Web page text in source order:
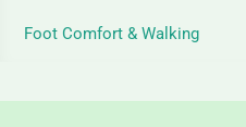
Foot Comfort & Walking